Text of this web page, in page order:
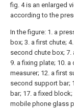
fig. 4 is an enlarged
according to the
In the figure: 1. a
box; 3. a first chute;
second chute box; 7.
9. a fixing plate; 10.
measurer; 12. a first
second support bar;
bar; 17. a fixed
mobile phone glass